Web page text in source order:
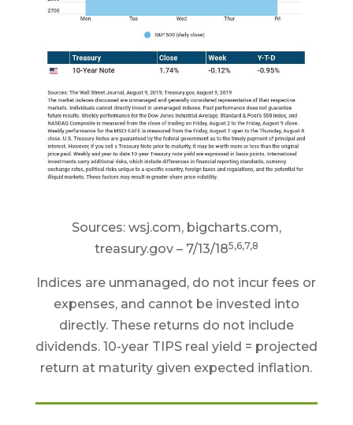
Sources: wsj.com, bigcharts.com,
treasury.gov – 7/13/185,6,7,8
Indices are unmanaged, do not incur fees or
expenses, and cannot be invested into
directly. These returns do not include
dividends. 10-year TIPS real yield = projected
return at maturity given expected inflation.